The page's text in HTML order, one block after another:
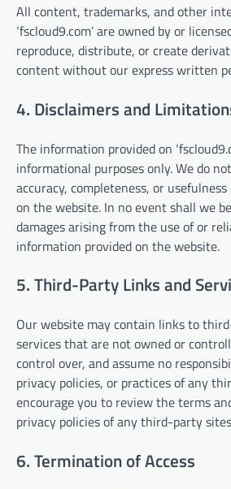
All content, trademarks, and other
‘fscloud9.com’ are owned by or
reproduce, distribute, or create
content without our express written
4. Disclaimers and
The information provided on
informational purposes only. We do
accuracy, completeness, or
on the website. In no event shall we
damages arising from the use of or
information provided on the website.
5. Third-Party Links and
Our website may contain links to
services that are not owned or
control over, and assume no
privacy policies, or practices of any
encourage you to review the terms
privacy policies of any third-party
6. Termination of Access